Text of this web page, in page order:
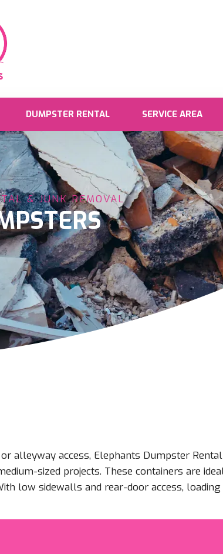
DUMPSTER RENTAL SERVICE AREA
& JUNK REMOVAL
alleyway access, Elephants Dumpster
sized projects. These containers are
low sidewalls and rear-door access,